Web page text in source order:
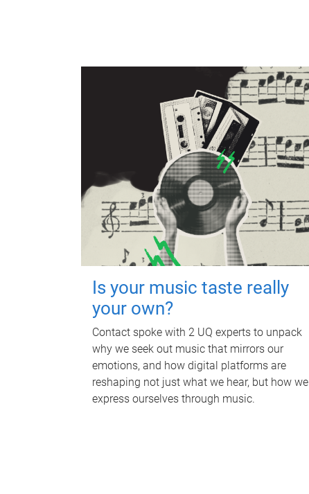
Is your music taste really
your own?
Contact spoke with 2 UQ experts to unpack
why we seek out music that mirrors our
emotions, and how digital platforms are
reshaping not just what we hear, but how we
express ourselves through music.